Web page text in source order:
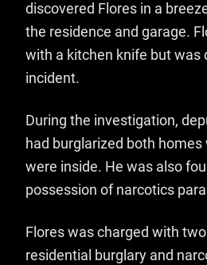
discovered Flores in a
the residence and garage.
with a kitchen knife but was
incident.
During the investigation,
had burglarized both
were inside. He was also
possession of narcotics
Flores was charged with
residential burglary and